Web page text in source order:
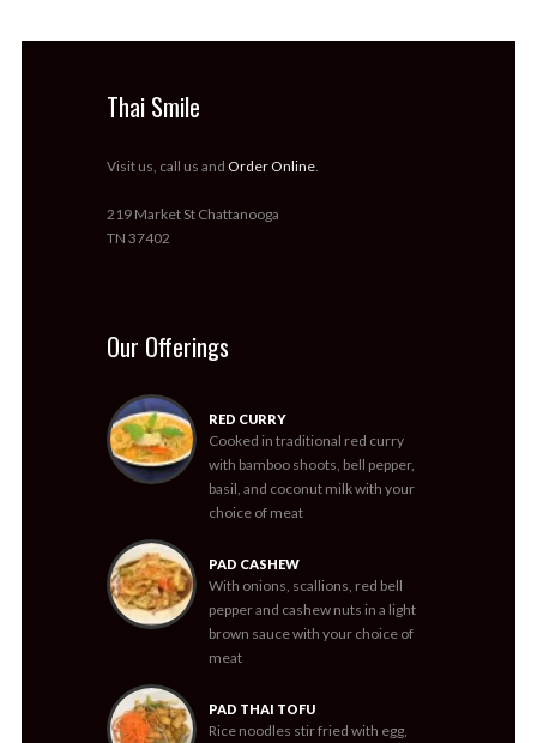
Thai Smile
Visit us, call us and Order Online
219 Market St Chattanooga
TN 37402
Our Offerings
RED CURRY
Cooked in traditional red curry
with bamboo shoots, bell pepper,
basil, and coconut milk with your
choice of meat
PAD CASHEW
With onions, scallions, red bell
pepper and cashew nuts in a light
brown sauce with your choice of
meat
PAD THAI TOFU
Rice noodles stir fried with egg,